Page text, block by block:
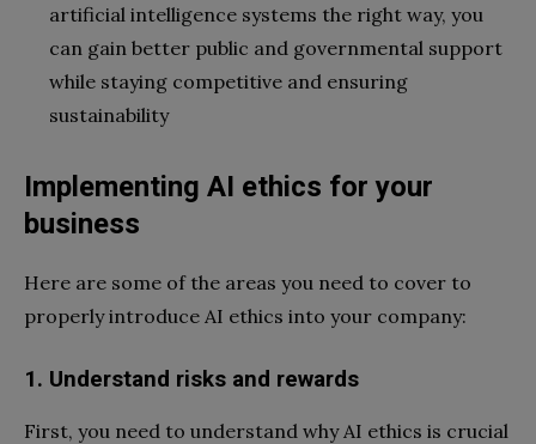
artificial intelligence systems the right way, you
can gain better public and governmental support
while staying competitive and ensuring
sustainability
Implementing AI ethics for your
business
Here are some of the areas you need to cover to
properly introduce AI ethics into your company:
1. Understand risks and rewards
First, you need to understand why AI ethics is crucial